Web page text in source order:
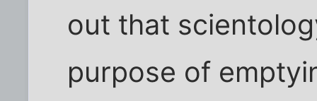
out that
purpose of